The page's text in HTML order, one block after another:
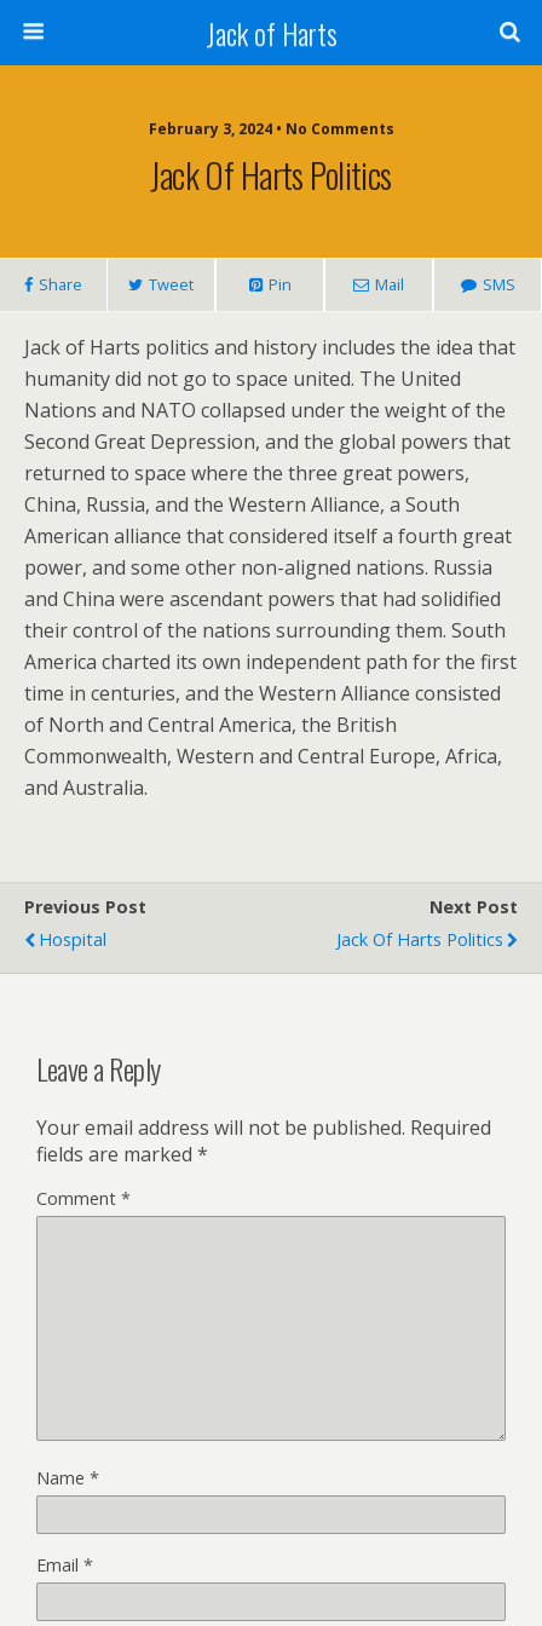
Jack of Harts
February 3, 2024 • No Comments
Jack Of Harts Politics
Share Tweet Pin Mail SMS
Jack of Harts politics and history includes the idea that
humanity did not go to space united. The United
Nations and NATO collapsed under the weight of the
Second Great Depression, and the global powers that
returned to space where the three great powers,
China, Russia, and the Western Alliance, a South
American alliance that considered itself a fourth great
power, and some other non-aligned nations. Russia
and China were ascendant powers that had solidified
their control of the nations surrounding them. South
America charted its own independent path for the first
time in centuries, and the Western Alliance consisted
of North and Central America, the British
Commonwealth, Western and Central Europe, Africa,
and Australia.
Previous Post
Hospital
Next Post
Jack Of Harts Politics
Leave a Reply
Your email address will not be published. Required
fields are marked *
Comment *
Name *
Email *